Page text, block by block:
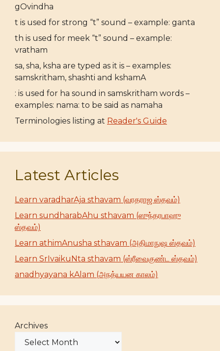
gOvindha
t is used for strong “t” sound – example: ganta
th is used for meek “t” sound – example:
vratham
sa, sha, ksha are typed as it is – examples:
samskritham, shashti and kshamA
: is used for ha sound in samskritham words –
examples: nama: to be said as namaha
Terminologies listing at Reader's Guide
Latest Articles
Learn varadharAja sthavam (வரதராஜ ஸ்தவம்)
Learn sundharabAhu sthavam (ஸுந்தரபாஹு
ஸ்தவம்)
Learn athimAnusha sthavam (அதிமாநுஷ ஸ்தவம்)
Learn SrIvaikuNta sthavam (ஸ்ரீவைகுண்ட ஸ்தவம்)
anadhyayana kAlam (அநத்யயன காலம்)
Archives